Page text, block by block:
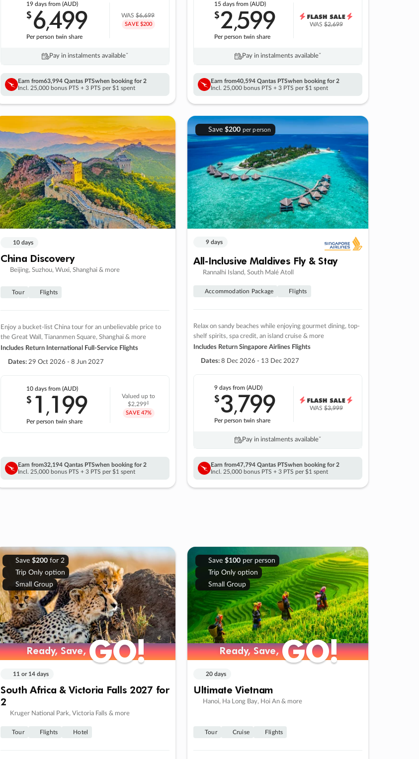
19 days from (AUD)
$6,499
Per person twin share
WAS$6,699
SAVE $200
Pay in instalments availableˇ
Earn from63,994 Qantas PTSwhen booking for 2
Incl. 25,000 bonus PTS + 3 PTS per $1 spent
15 daysfrom (AUD)
$2,599
Per person twin share
WAS$2,699
Pay in instalments availableˇ
Earn from40,594 Qantas PTSwhen booking for 2
Incl. 25,000 bonus PTS + 3 PTS per $1 spent
10 days
China Discovery
Beijing, Suzhou, Wuxi, Shanghai & more
Tour Flights
Enjoy a bucket-list China tour for an unbelievable price to
the Great Wall, Tiananmen Square, Shanghai & more
Includes Return International Full-Service Flights
Dates: 29 Oct 2026 - 8 Jun 2027
10 daysfrom (AUD)
$ 1 ,199
Per person twin share
Valued up to
$2,299‡
SAVE 47%
Earn from32,194 Qantas PTSwhen booking for 2
Incl. 25,000 bonus PTS + 3 PTS per $1 spent
Save $200 per person
9 days
All-Inclusive Maldives Fly & Stay
Rannalhi Island, South Malé Atoll
Accommodation Package Flights
Relax on sandy beaches while enjoying gourmet dining, top-
shelf spirits, spa credit, an island cruise & more
Includes Return Singapore Airlines Flights
Dates: 8 Dec 2026 - 13 Dec 2027
9 daysfrom (AUD)
$3,799
Per person twin share
WAS$3,999
Pay in instalments availableˇ
Earn from47,794 Qantas PTSwhen booking for 2
Incl. 25,000 bonus PTS + 3 PTS per $1 spent
Save $200for 2
Trip Only option
Small Group
Ready, Save,GO!
Ready, Save,GO!
11 or 14 days
South Africa & Victoria Falls 2027 for
2
Kruger National Park, Victoria Falls & more
Tour Flights Hotel
Save $100per person
Trip Only option
Small Group
Ready, Save,GO!
Ready, Save,GO!
20 days
Ultimate Vietnam
Hanoi, Ha Long Bay, Hoi An & more
Tour Cruise Flights